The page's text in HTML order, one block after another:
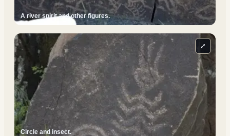
A river spirit and other figures.
Circle and insect.
⤢